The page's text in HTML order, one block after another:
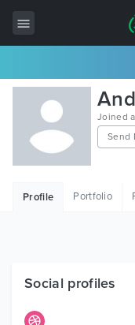
All Items
Wordpress
HTML
Free Items
Joined
Send
Profile Portfolio
Social profiles